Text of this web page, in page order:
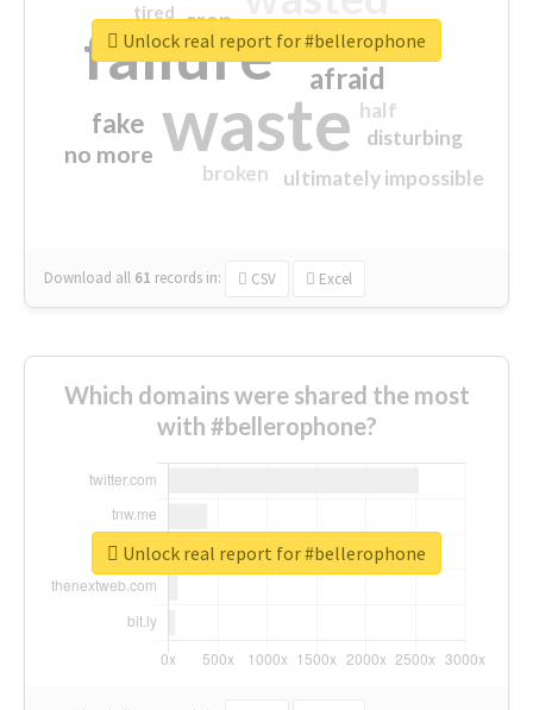
waste
failure sorry
afraid
fake
no more
crap
ultimately impossible
half
disturbing
closed
broken
tired
Download all 61 records in: CSV Excel
Unlock real report for #bellerophone
Which domains were shared the most
with #bellerophone?
Unlock real report for #bellerophone